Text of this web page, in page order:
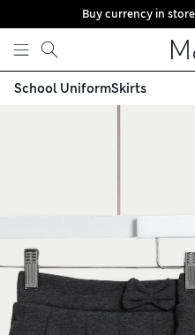
Skip to content
Buy currency in
School UniformSkirts